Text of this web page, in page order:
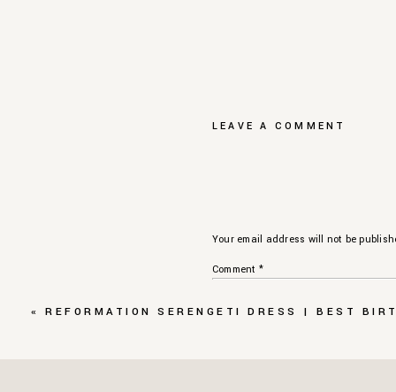
LEAVE A COMMENT
Your email address will not be
Comment *
«REFORMATION SERENGETI DRESS | BEST